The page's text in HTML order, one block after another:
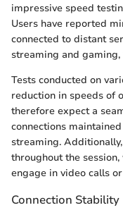
impressive speed
Users have reported
connected to distant
streaming and
Tests conducted on
reduction in speeds of
therefore expect a
connections
streaming.
throughout the
engage in video calls
Connection Stability